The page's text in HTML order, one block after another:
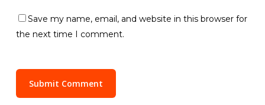
Save my name, email, and website in this browser for
the next time I comment.